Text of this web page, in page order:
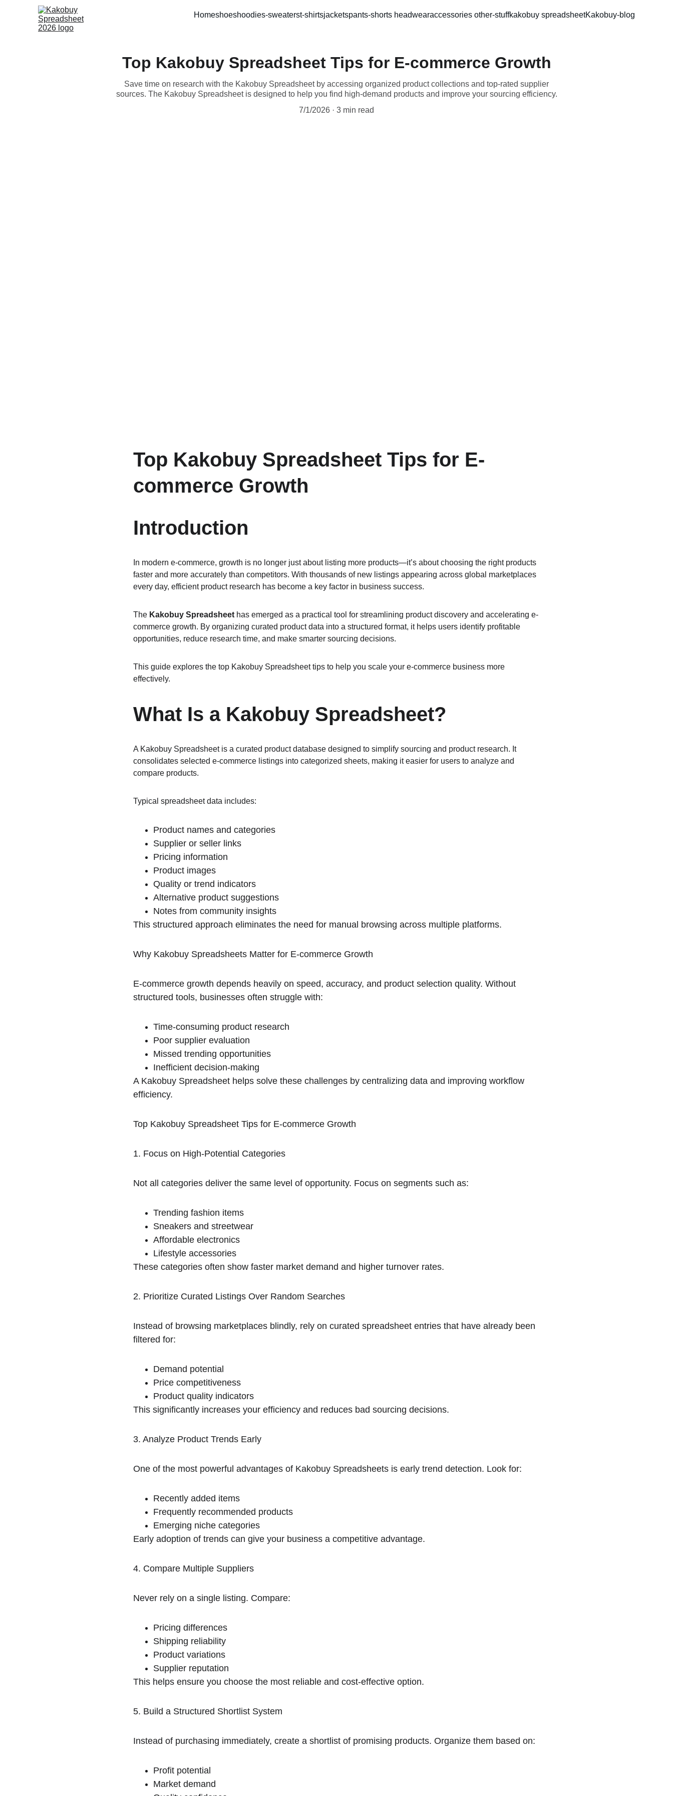
Homeshoeshoodies-sweaterst-shirtsjacketspants-shorts headwearaccessories other-stuffkakobuy spreadsheetKakobuy-blog
Top Kakobuy Spreadsheet Tips for E-commerce Growth
Save time on research with the Kakobuy Spreadsheet by accessing organized product collections and top-rated supplier
sources. The Kakobuy Spreadsheet is designed to help you find high-demand products and improve your sourcing efficiency.
7/1/2026
3 min read
Top Kakobuy Spreadsheet Tips for E-
commerce Growth
Introduction
In modern e-commerce, growth is no longer just about listing more products—it’s about choosing the right products
faster and more accurately than competitors. With thousands of new listings appearing across global marketplaces
every day, efficient product research has become a key factor in business success.
The Kakobuy Spreadsheet has emerged as a practical tool for streamlining product discovery and accelerating e-
commerce growth. By organizing curated product data into a structured format, it helps users identify profitable
opportunities, reduce research time, and make smarter sourcing decisions.
This guide explores the top Kakobuy Spreadsheet tips to help you scale your e-commerce business more
effectively.
What Is a Kakobuy Spreadsheet?
A Kakobuy Spreadsheet is a curated product database designed to simplify sourcing and product research. It
consolidates selected e-commerce listings into categorized sheets, making it easier for users to analyze and
compare products.
Typical spreadsheet data includes:
Product names and categories
Supplier or seller links
Pricing information
Product images
Quality or trend indicators
Alternative product suggestions
Notes from community insights
This structured approach eliminates the need for manual browsing across multiple platforms.
Why Kakobuy Spreadsheets Matter for E-commerce Growth
E-commerce growth depends heavily on speed, accuracy, and product selection quality. Without
structured tools, businesses often struggle with:
Time-consuming product research
Poor supplier evaluation
Missed trending opportunities
Inefficient decision-making
A Kakobuy Spreadsheet helps solve these challenges by centralizing data and improving workflow
efficiency.
Top Kakobuy Spreadsheet Tips for E-commerce Growth
1. Focus on High-Potential Categories
Not all categories deliver the same level of opportunity. Focus on segments such as:
Trending fashion items
Sneakers and streetwear
Affordable electronics
Lifestyle accessories
These categories often show faster market demand and higher turnover rates.
2. Prioritize Curated Listings Over Random Searches
Instead of browsing marketplaces blindly, rely on curated spreadsheet entries that have already been
filtered for:
Demand potential
Price competitiveness
Product quality indicators
This significantly increases your efficiency and reduces bad sourcing decisions.
3. Analyze Product Trends Early
One of the most powerful advantages of Kakobuy Spreadsheets is early trend detection. Look for:
Recently added items
Frequently recommended products
Emerging niche categories
Early adoption of trends can give your business a competitive advantage.
4. Compare Multiple Suppliers
Never rely on a single listing. Compare:
Pricing differences
Shipping reliability
Product variations
Supplier reputation
This helps ensure you choose the most reliable and cost-effective option.
5. Build a Structured Shortlist System
Instead of purchasing immediately, create a shortlist of promising products. Organize them based on:
Profit potential
Market demand